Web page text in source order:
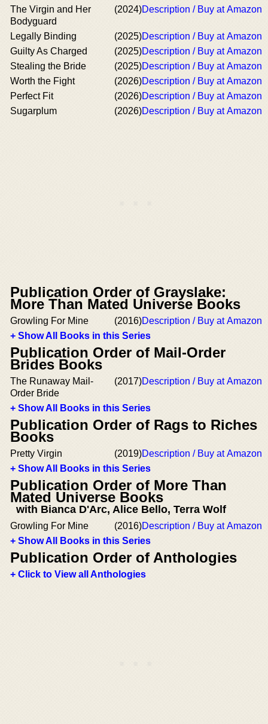
The Virgin and Her
Bodyguard
(2024)Description / Buy at Amazon
Legally Binding (2025)Description / Buy at Amazon
Guilty As Charged
(2025)Description / Buy at Amazon
Stealing the Bride
(2025)Description / Buy at Amazon
Worth the Fight
(2026)Description / Buy at Amazon
Perfect Fit
(2026)Description / Buy at Amazon
Sugarplum
(2026)Description / Buy at Amazon
Publication Order of Grayslake:
More Than Mated Universe Books
Growling For Mine (2016)Description / Buy at Amazon
+ Show All Books in this Series
Publication Order of Mail-Order
Brides Books
The Runaway Mail-
Order Bride
(2017)Description / Buy at Amazon
+ Show All Books in this Series
Publication Order of Rags to Riches
Books
Pretty Virgin (2019)Description / Buy at Amazon
+ Show All Books in this Series
Publication Order of More Than
Mated Universe Books
with Bianca D'Arc, Alice Bello, Terra Wolf
Growling For Mine (2016)Description / Buy at Amazon
+ Show All Books in this Series
Publication Order of Anthologies
+ Click to View all Anthologies